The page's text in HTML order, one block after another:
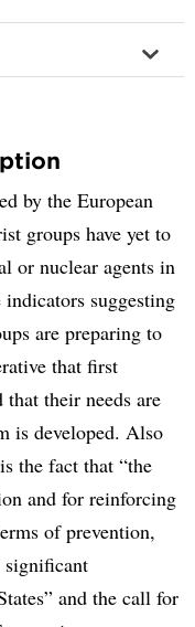
by the European
groups have yet to
or nuclear agents in
suggesting
are preparing to
that first
that their needs are
is developed. Also
the fact that “the
and for reinforcing
of prevention,
significant
and the call for